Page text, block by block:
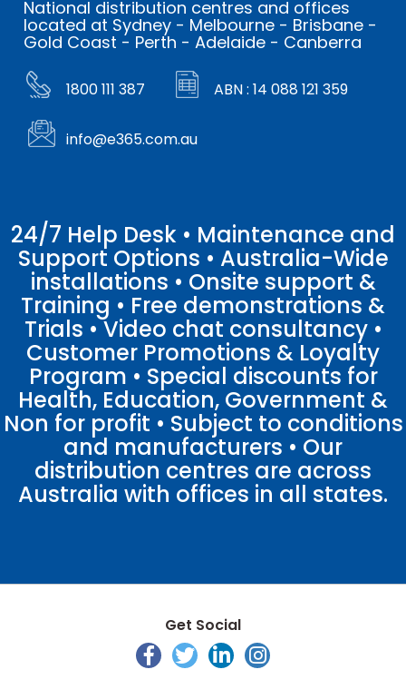
National distribution centres and offices
located at Sydney - Melbourne - Brisbane -
Gold Coast - Perth - Adelaide - Canberra
1800 111 387 ABN : 14 088 121 359
info@e365.com.au
24/7 Help Desk • Maintenance and
Support Options • Australia-Wide
installations • Onsite support &
Training • Free demonstrations &
Trials • Video chat consultancy •
Customer Promotions & Loyalty
Program • Special discounts for
Health, Education, Government &
Non for profit • Subject to conditions
and manufacturers • Our
distribution centres are across
Australia with offices in all states.
Get Social